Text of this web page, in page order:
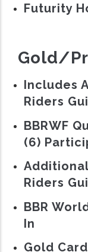
Futurity
Gold/
Includes
Riders
BBRWF
(6)
Riders
BBR
In
Gold